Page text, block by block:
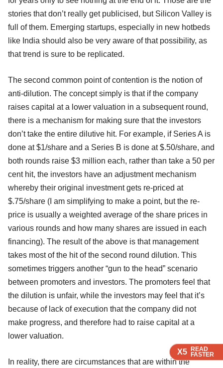
X5 READ
FASTER
X5 READ
FASTER
stories that don’t really get publicised, but Silicon Valley is
full of them. Emerging startups, especially in new hotbeds
like India should also be very aware of that possibility, as
that trend is sure to be replicated.
The second common point of contention is the notion of
anti-dilution. The concept simply is that if the company
raises capital at a lower valuation in a subsequent round,
there is a mechanism for making sure that the investors
don’t take the entire dilutive hit. For example, if Series A is
done at $1/share and a Series B is done at $.50/share, and
both rounds raise $3 million each, rather than take a 50 per
cent hit, the investors have an adjustment mechanism
whereby their original investment gets re-priced at
$.75/share (I am simplifying to make a point, but the re-
price is usually a weighted average of the share prices in
various rounds and how many shares are issued in each
financing). The result of the above is that management
takes most of the hit of the second round dilution. This
sometimes triggers another “gun to the head” scenario
between promoters and investors. The promoters feel that
the dilution is unfair, while the investors may feel that it’s
because of lack of execution that the company did not
make progress, and therefore had to raise capital at a
lower valuation.
In reality, there are circumstances that are within the